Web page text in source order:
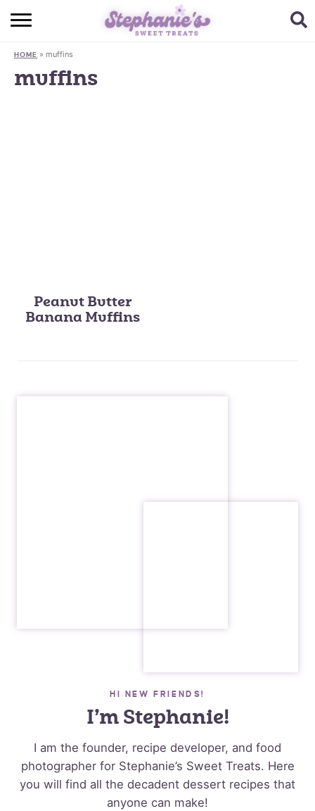
HOME
HOME » muffins
muffins
Peanut Butter
Banana Muffins
HI NEW FRIENDS!
I’m Stephanie!
I am the founder, recipe developer, and food
photographer for Stephanie’s Sweet Treats. Here
you will find all the decadent dessert recipes that
anyone can make!